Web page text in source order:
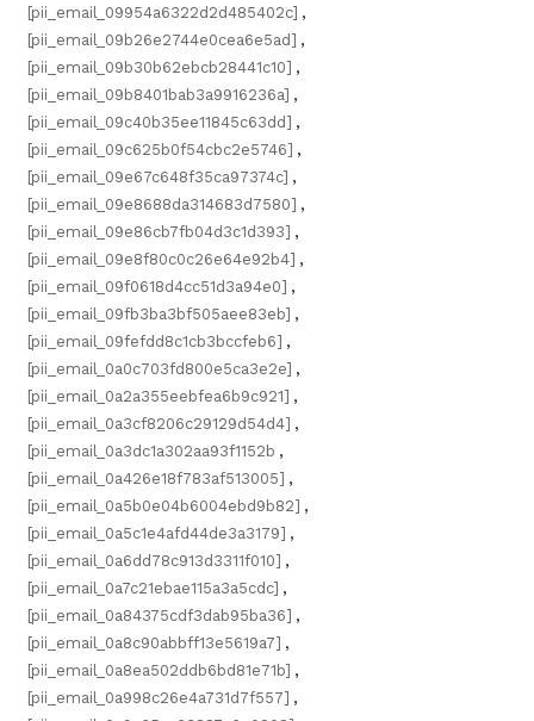
[pii_email_09954a6322d2d485402c] ,
[pii_email_09b26e2744e0cea6e5ad] ,
[pii_email_09b30b62ebcb28441c10] ,
[pii_email_09b8401bab3a9916236a] ,
[pii_email_09c40b35ee11845c63dd] ,
[pii_email_09c625b0f54cbc2e5746] ,
[pii_email_09e67c648f35ca97374c] ,
[pii_email_09e8688da314683d7580] ,
[pii_email_09e86cb7fb04d3c1d393] ,
[pii_email_09e8f80c0c26e64e92b4] ,
[pii_email_09f0618d4cc51d3a94e0] ,
[pii_email_09fb3ba3bf505aee83eb] ,
[pii_email_09fefdd8c1cb3bccfeb6] ,
[pii_email_0a0c703fd800e5ca3e2e] ,
[pii_email_0a2a355eebfea6b9c921] ,
[pii_email_0a3cf8206c29129d54d4] ,
[pii_email_0a3dc1a302aa93f1152b ,
[pii_email_0a426e18f783af513005] ,
[pii_email_0a5b0e04b6004ebd9b82] ,
[pii_email_0a5c1e4afd44de3a3179] ,
[pii_email_0a6dd78c913d3311f010] ,
[pii_email_0a7c21ebae115a3a5cdc] ,
[pii_email_0a84375cdf3dab95ba36] ,
[pii_email_0a8c90abbff13e5619a7] ,
[pii_email_0a8ea502ddb6bd81e71b] ,
[pii_email_0a998c26e4a731d7f557] ,